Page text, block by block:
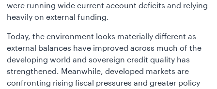
were running wide current account deficits and relying
heavily on external funding.
Today, the environment looks materially different as
external balances have improved across much of the
developing world and sovereign credit quality has
strengthened. Meanwhile, developed markets are
confronting rising fiscal pressures and greater policy